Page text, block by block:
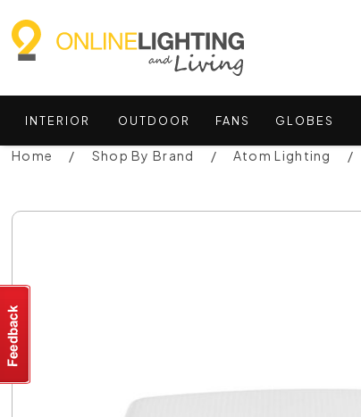
INTERIOR OUTDOOR FANS GLOBES
Home Shop By Brand Atom Lighting